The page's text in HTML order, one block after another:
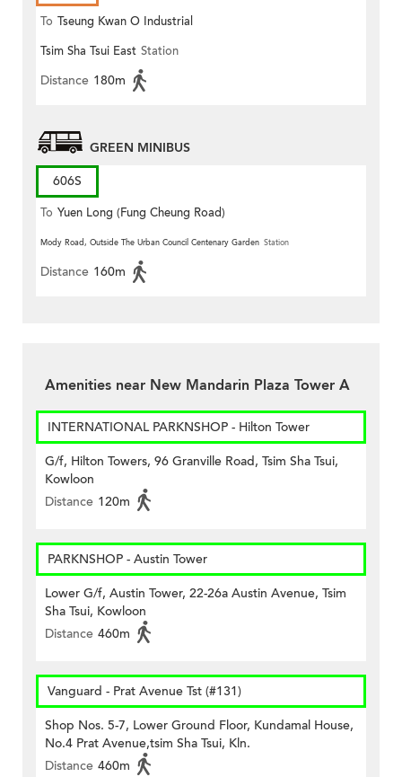
To Tseung Kwan O Industrial
Estate
Tsim Sha Tsui East Station
Distance 180m
GREEN MINIBUS
606S
To Yuen Long (Fung Cheung Road)
Mody Road, Outside The Urban Council Centenary Garden Station
Distance 160m
Amenities near New Mandarin Plaza Tower A
INTERNATIONAL PARKNSHOP - Hilton Tower
G/f, Hilton Towers, 96 Granville Road, Tsim Sha Tsui,
Kowloon
Distance 120m
PARKNSHOP - Austin Tower
Lower G/f, Austin Tower, 22-26a Austin Avenue, Tsim
Sha Tsui, Kowloon
Distance 460m
Vanguard - Prat Avenue Tst (#131)
Shop Nos. 5-7, Lower Ground Floor, Kundamal House,
No.4 Prat Avenue,tsim Sha Tsui, Kln.
Distance 460m